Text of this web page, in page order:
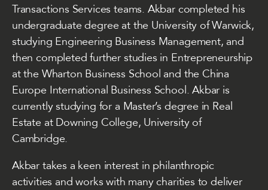
Transactions Services teams. Akbar completed his
undergraduate degree at the University of Warwick,
studying Engineering Business Management, and
then completed further studies in Entrepreneurship
at the Wharton Business School and the China
Europe International Business School. Akbar is
currently studying for a Master’s degree in Real
Estate at Downing College, University of
Cambridge.
Akbar takes a keen interest in philanthropic
activities and works with many charities to deliver